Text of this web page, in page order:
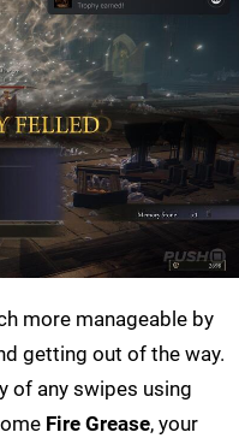
more manageable by
getting out of the way.
of any swipes using
Fire Grease, your